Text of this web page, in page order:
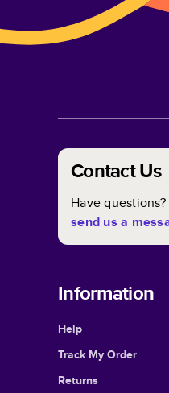
Contact Us
Have questions?
send us a
Information
Help
Track My Order
Returns